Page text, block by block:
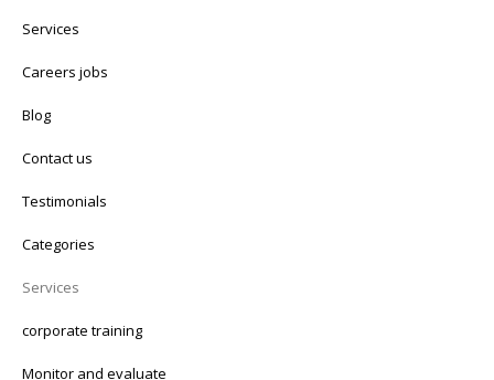
Services
Careers jobs
Blog
Contact us
Testimonials
Categories
Services
corporate training
Monitor and evaluate